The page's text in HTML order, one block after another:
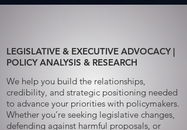
LEGISLATIVE & EXECUTIVE ADVOCACY |
POLICY ANALYSIS & RESEARCH
We help you build the relationships,
credibility, and strategic positioning needed
to advance your priorities with policymakers.
Whether you’re seeking legislative changes,
defending against harmful proposals, or